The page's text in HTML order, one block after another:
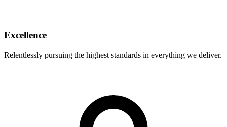
Excellence
Relentlessly pursuing the highest standards in everything we deliver.